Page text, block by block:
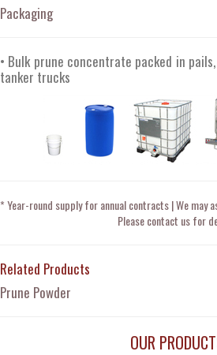
Packaging
• Bulk prune concentrate packed in
tanker trucks
* Year-round supply for annual contracts | We may
Please contact us for
Related Products
Prune Powder
OUR